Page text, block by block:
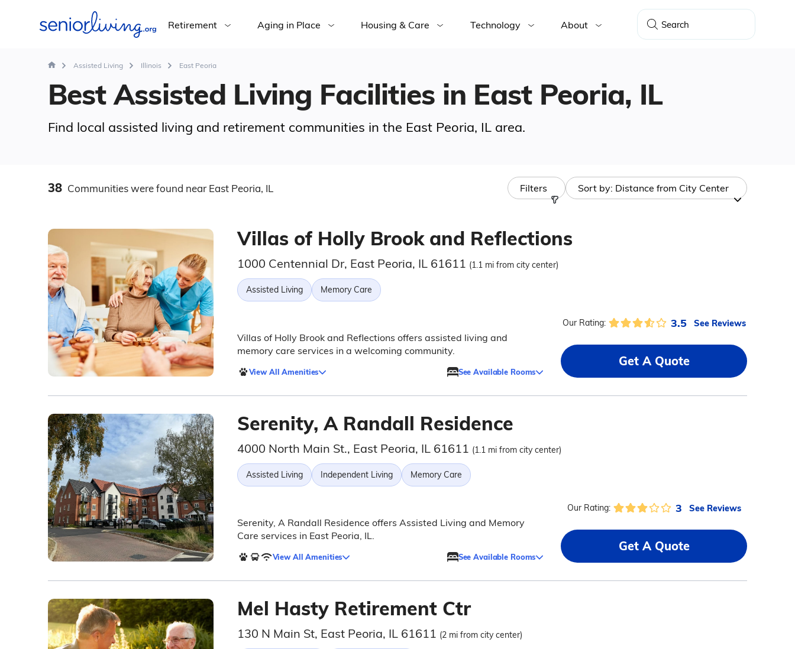
Retirement Aging in Place Housing & Care Technology About
Assisted Living Illinois East Peoria
Best Assisted Living Facilities in East Peoria, IL
Find local assisted living and retirement communities in the East Peoria, IL area.
38 Communitieswere found near East Peoria, IL Filters Sort by: Distance from City Center
Villas of Holly Brook and Reflections
1000 Centennial Dr, East Peoria, IL 61611 (1.1 mi from city center)
Assisted Living Memory Care
Villas of Holly Brook and Reflections offers assisted living and
memory care services in a welcoming community.
View All Amenities See Available Rooms
Our Rating: 3.5 See Reviews
Get A Quote
Serenity, A Randall Residence
4000 North Main St., East Peoria, IL 61611 (1.1 mi from city center)
Assisted Living Independent Living Memory Care
Serenity, A Randall Residence offers Assisted Living and Memory
Care services in East Peoria, IL.
View All Amenities See Available Rooms
Our Rating: 3 See Reviews
Get A Quote
Mel Hasty Retirement Ctr
130 N Main St, East Peoria, IL 61611 (2 mi from city center)